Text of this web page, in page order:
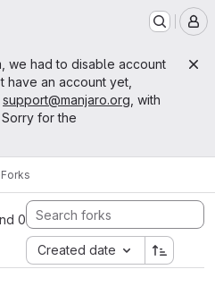
we had to disable account
have an account yet,
support@manjaro.org , with
for the
Forks
0
Created date